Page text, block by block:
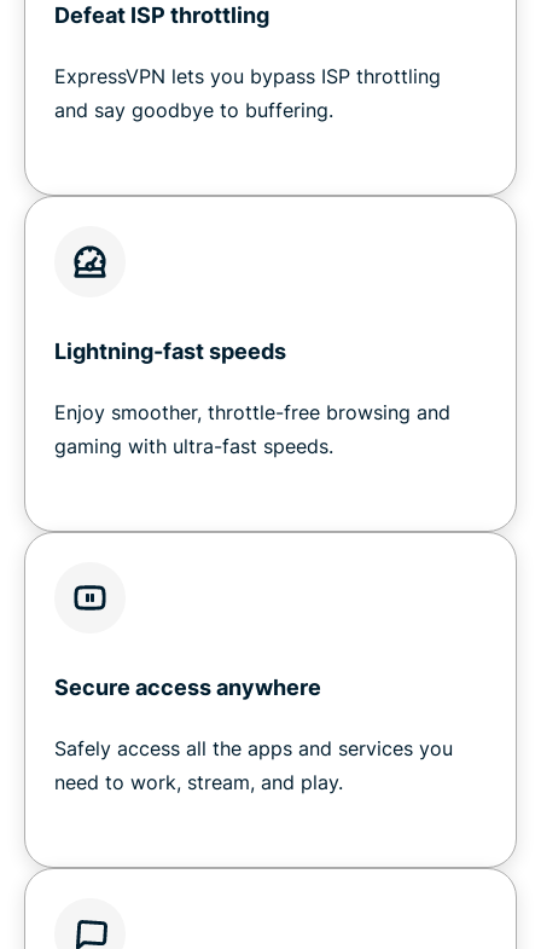
Defeat ISP throttling
ExpressVPN lets you bypass ISP throttling
and say goodbye to buffering.
Lightning-fast speeds
Enjoy smoother, throttle-free browsing and
gaming with ultra-fast speeds.
Secure access anywhere
Safely access all the apps and services you
need to work, stream, and play.